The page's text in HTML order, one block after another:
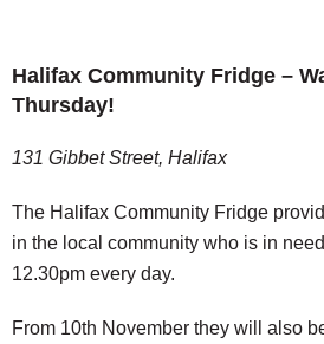
Halifax Community Fridge –
Thursday!
131 Gibbet Street, Halifax
The Halifax Community Fridge
in the local community who is in
12.30pm every day.
From 10th November they will also